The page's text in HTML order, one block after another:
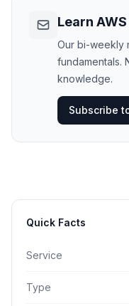
Learn
Our bi-weekly
fundamentals.
knowledge.
Subscribe
Quick Facts
Service
Type